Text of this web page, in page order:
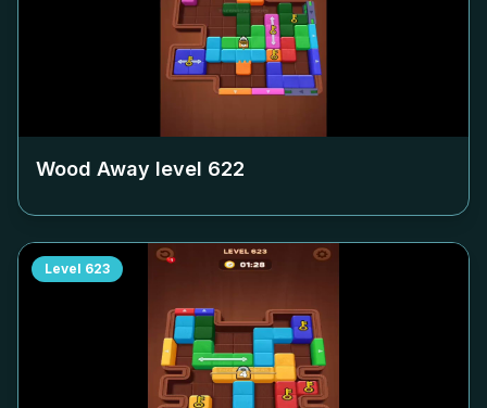
Wood Away level 622
Level 623